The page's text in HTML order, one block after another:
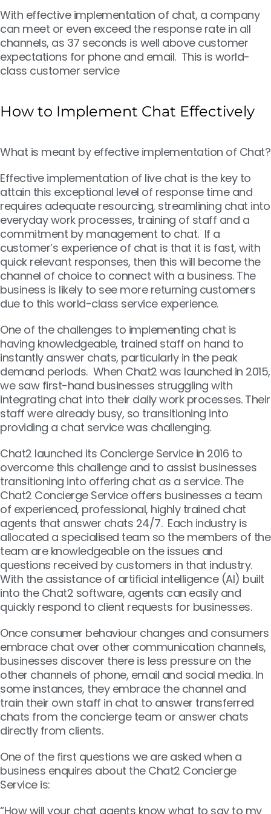
With effective implementation of chat, a company
can meet or even exceed the response rate in all
channels, as 37 seconds is well above customer
expectations for phone and email. This is world-
class customer service
How to Implement Chat Effectively
What is meant by effective implementation of Chat?
Effective implementation of live chat is the key to
attain this exceptional level of response time and
requires adequate resourcing, streamlining chat into
everyday work processes, training of staff and a
commitment by management to chat. If a
customer’s experience of chat is that it is fast, with
quick relevant responses, then this will become the
channel of choice to connect with a business. The
business is likely to see more returning customers
due to this world-class service experience.
One of the challenges to implementing chat is
having knowledgeable, trained staff on hand to
instantly answer chats, particularly in the peak
demand periods. When Chat2 was launched in 2015,
we saw first-hand businesses struggling with
integrating chat into their daily work processes. Their
staff were already busy, so transitioning into
providing a chat service was challenging.
Chat2 launched its Concierge Service in 2016 to
overcome this challenge and to assist businesses
transitioning into offering chat as a service. The
Chat2 Concierge Service offers businesses a team
of experienced, professional, highly trained chat
agents that answer chats 24/7. Each industry is
allocated a specialised team so the members of the
team are knowledgeable on the issues and
questions received by customers in that industry.
With the assistance of artificial intelligence (AI) built
into the Chat2 software, agents can easily and
quickly respond to client requests for businesses.
Once consumer behaviour changes and consumers
embrace chat over other communication channels,
businesses discover there is less pressure on the
other channels of phone, email and social media. In
some instances, they embrace the channel and
train their own staff in chat to answer transferred
chats from the concierge team or answer chats
directly from clients.
One of the first questions we are asked when a
business enquires about the Chat2 Concierge
Service is:
“How will your chat agents know what to say to my